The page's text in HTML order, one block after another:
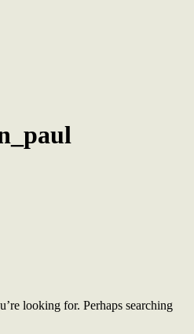
looking for. Perhaps searching